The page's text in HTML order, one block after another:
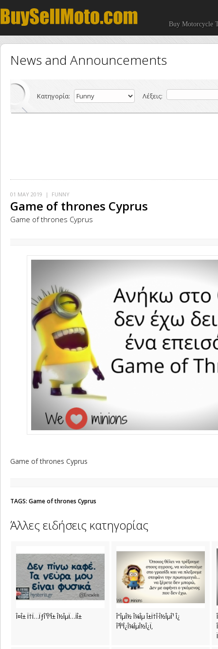
Buy Motorcycle
News and Announcements
Κατηγορία: Λέξεις:
01 MAY 2019 | FUNNY
Game of thrones Cyprus
Game of thrones Cyprus
Game of thrones Cyprus
TAGS: Game of thrones Cyprus
Άλλες ειδήσεις κατηγορίας
Î¤Î± Ï†Ï…ÏƒÎ¹ÎºÎ± Î½ÎµÏ…ÏÎ±
Î”ÎµÎ½ Î¼Îµ Î±Ï†Î·Î½ÎµÎ¹ Î¿
Î³ÎºÎ¿Î¼ÎµÎ½Î¿Ï‚